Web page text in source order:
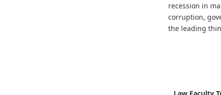
recession in
corruption,
the leading